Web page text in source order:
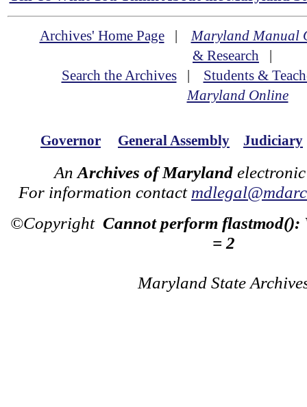
Archives' Home Page|Maryland Manual
& Research |
Search the Archives| Students &
Maryland Online
Governor General Assembly Judiciary
An Archives of Maryland
For information contact
©Copyright Cannot perform flastmod():
= 2
Maryland State